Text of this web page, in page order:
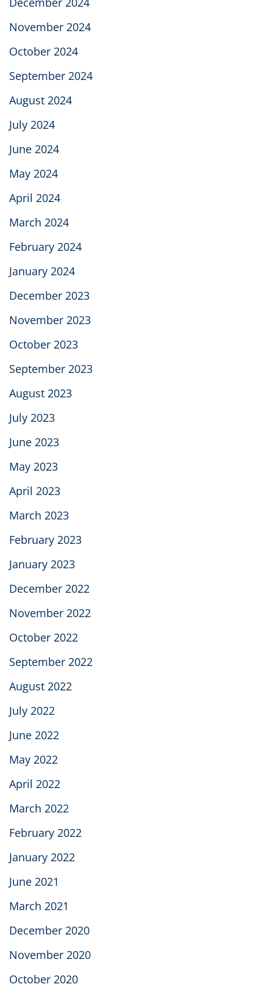
November 2024
October 2024
September 2024
August 2024
July 2024
June 2024
May 2024
April 2024
March 2024
February 2024
January 2024
December 2023
November 2023
October 2023
September 2023
August 2023
July 2023
June 2023
May 2023
April 2023
March 2023
February 2023
January 2023
December 2022
November 2022
October 2022
September 2022
August 2022
July 2022
June 2022
May 2022
April 2022
March 2022
February 2022
January 2022
June 2021
March 2021
December 2020
November 2020
October 2020